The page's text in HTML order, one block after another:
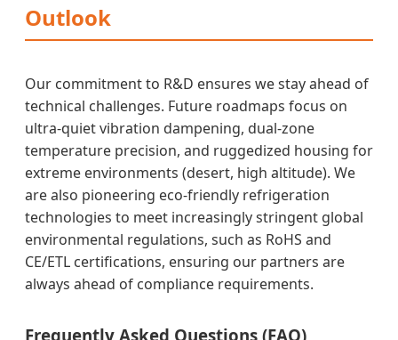
Outlook
Our commitment to R&D ensures we stay ahead of
technical challenges. Future roadmaps focus on
ultra-quiet vibration dampening, dual-zone
temperature precision, and ruggedized housing for
extreme environments (desert, high altitude). We
are also pioneering eco-friendly refrigeration
technologies to meet increasingly stringent global
environmental regulations, such as RoHS and
CE/ETL certifications, ensuring our partners are
always ahead of compliance requirements.
Frequently Asked Questions (FAQ)